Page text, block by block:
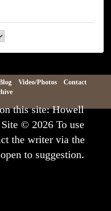
Video/Photos
Contact
this site: Howell
© 2026 To use
the writer via the
to suggestion.